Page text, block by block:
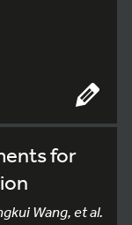
for
Wang, et al.